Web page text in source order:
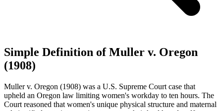
Simple Definition of Muller v. Oregon
(1908)
Muller v. Oregon (1908) was a U.S. Supreme Court case that
upheld an Oregon law limiting women's workday to ten hours. The
Court reasoned that women's unique physical structure and maternal